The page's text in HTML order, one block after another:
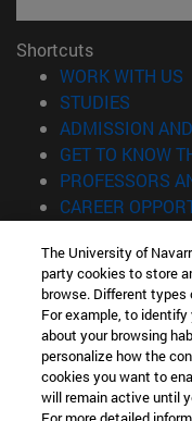
Shortcuts
WORK WITH US
STUDIES
ADMISSION
GET TO KNOW
PROFESSORS
CAREER
Information
TEL. +34 943 21 98 77
WHAT DEGREE ARE
WHAT MASTER'S
© University of
The University of
party cookies to store
browse. Different types
For example, to
about your browsing
personalize how the
cookies you want to
will remain active until